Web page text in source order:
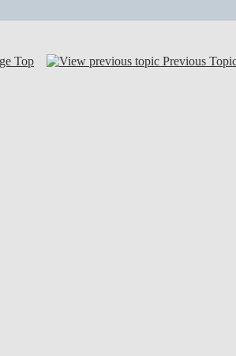
Top
Previous